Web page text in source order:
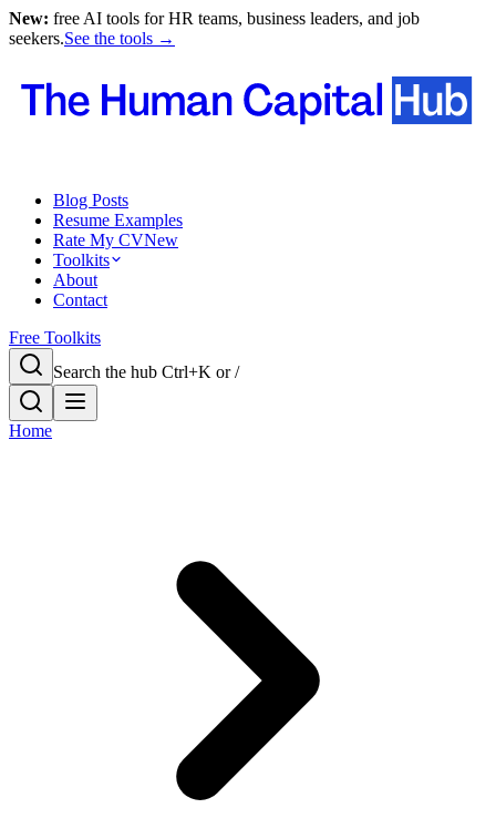
New: free AI tools for HR teams, business leaders, and job
seekers.See the tools →
Blog Posts
Resume Examples
Rate My CVNew
Toolkits
About
Contact
Free Toolkits
Search the hub Ctrl+K or /
Home